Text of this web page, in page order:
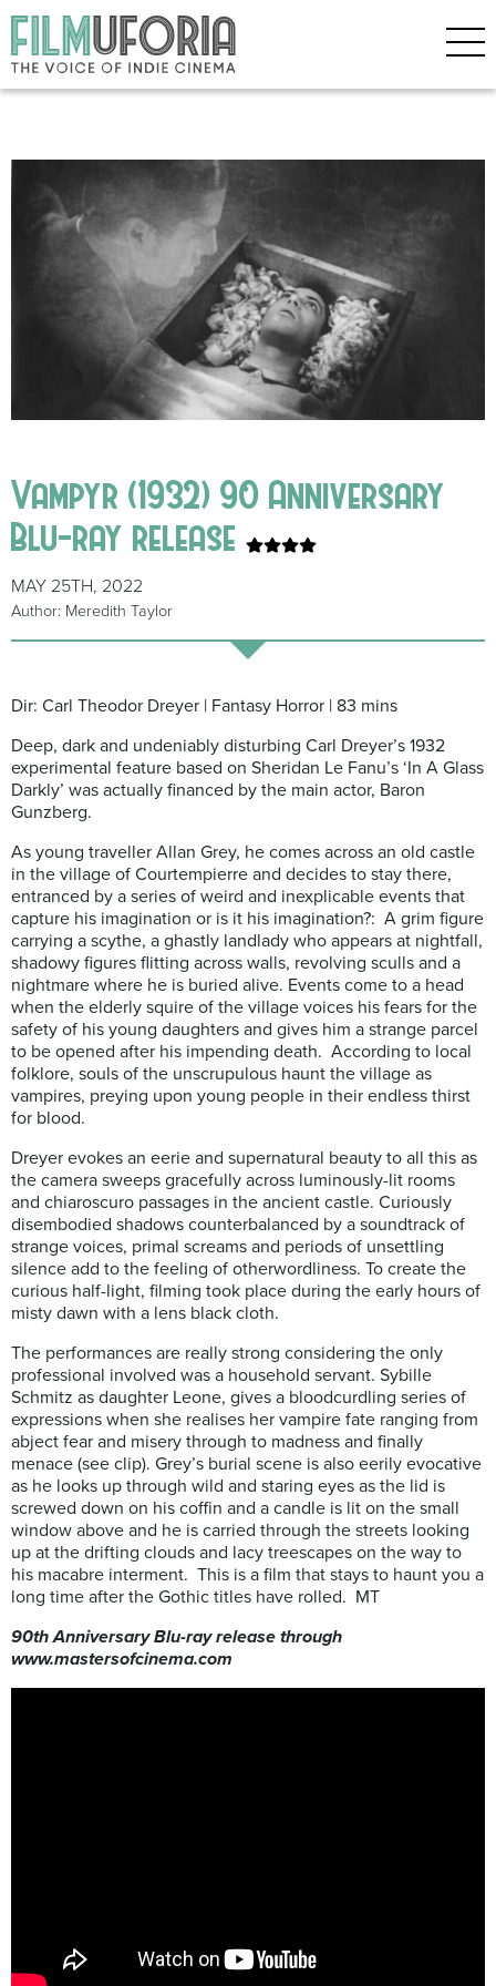
Vampyr (1932) 90 Anniversary
Blu-ray release
MAY 25TH, 2022
Author: Meredith Taylor
Dir: Carl Theodor Dreyer | Fantasy Horror | 83 mins
Deep, dark and undeniably disturbing Carl Dreyer’s 1932
experimental feature based on Sheridan Le Fanu’s ‘In A Glass
Darkly’ was actually financed by the main actor, Baron
Gunzberg.
As young traveller Allan Grey, he comes across an old castle
in the village of Courtempierre and decides to stay there,
entranced by a series of weird and inexplicable events that
capture his imagination or is it his imagination?: A grim figure
carrying a scythe, a ghastly landlady who appears at nightfall,
shadowy figures flitting across walls, revolving sculls and a
nightmare where he is buried alive. Events come to a head
when the elderly squire of the village voices his fears for the
safety of his young daughters and gives him a strange parcel
to be opened after his impending death. According to local
folklore, souls of the unscrupulous haunt the village as
vampires, preying upon young people in their endless thirst
for blood.
Dreyer evokes an eerie and supernatural beauty to all this as
the camera sweeps gracefully across luminously-lit rooms
and chiaroscuro passages in the ancient castle. Curiously
disembodied shadows counterbalanced by a soundtrack of
strange voices, primal screams and periods of unsettling
silence add to the feeling of otherwordliness. To create the
curious half-light, filming took place during the early hours of
misty dawn with a lens black cloth.
The performances are really strong considering the only
professional involved was a household servant. Sybille
Schmitz as daughter Leone, gives a bloodcurdling series of
expressions when she realises her vampire fate ranging from
abject fear and misery through to madness and finally
menace (see clip). Grey’s burial scene is also eerily evocative
as he looks up through wild and staring eyes as the lid is
screwed down on his coffin and a candle is lit on the small
window above and he is carried through the streets looking
up at the drifting clouds and lacy treescapes on the way to
his macabre interment. This is a film that stays to haunt you a
long time after the Gothic titles have rolled. MT
90th Anniversary Blu-ray release through
www.mastersofcinema.com